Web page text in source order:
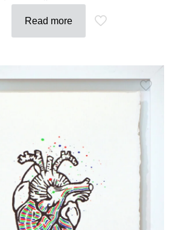
Read more